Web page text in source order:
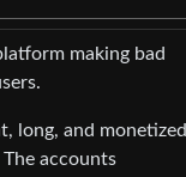
making bad
long, and monetized
accounts